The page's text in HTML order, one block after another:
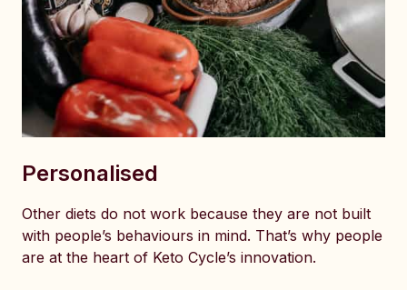
Personalised
Other diets do not work because they are not built
with people’s behaviours in mind. That’s why people
are at the heart of Keto Cycle’s innovation.